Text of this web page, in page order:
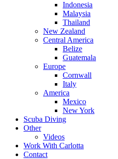
Indonesia
Malaysia
Thailand
New Zealand
Central America
Belize
Guatemala
Europe
Cornwall
Italy
America
Mexico
New York
Scuba Diving
Other
Videos
Work With Carlotta
Contact